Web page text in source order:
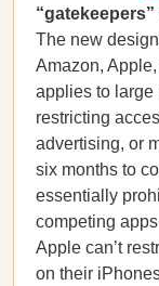
The new
Amazon,
applies to large
restricting
advertising, or
six months to
essentially
competing
Apple can’t
on their